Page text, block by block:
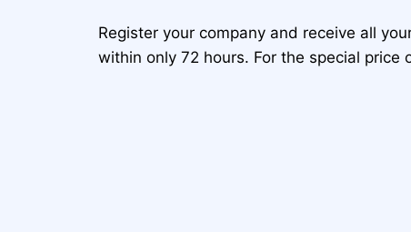
Register your company and receive all
within only 72 hours. For the special price